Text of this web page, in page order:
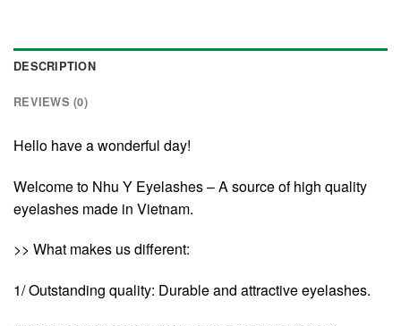
DESCRIPTION
REVIEWS (0)
Hello have a wonderful day!
Welcome to Nhu Y Eyelashes – A source of high quality
eyelashes made in Vietnam.
>> What makes us different:
1/ Outstanding quality: Durable and attractive eyelashes.